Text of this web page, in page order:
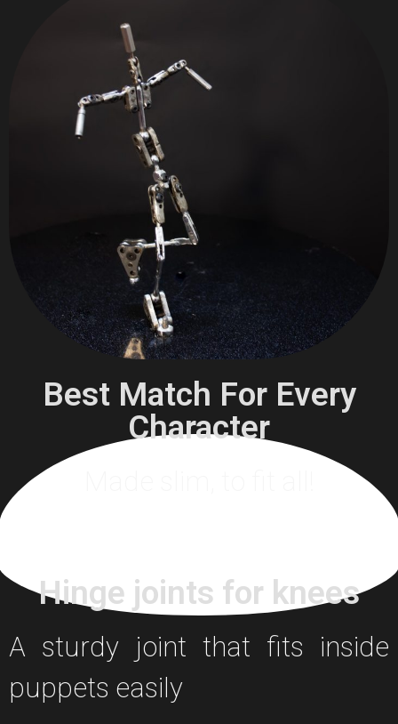
Best Match For Every
Character
Hinge joints for knees
A sturdy joint that fits inside
puppets easily